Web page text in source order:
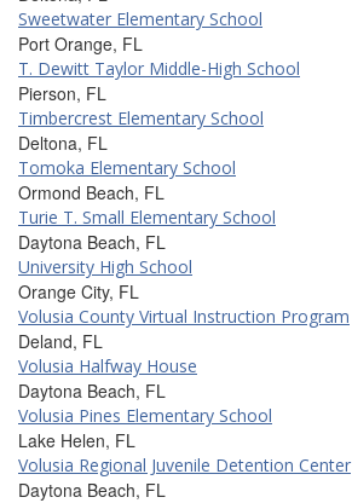
Sweetwater Elementary School
Port Orange, FL
T. Dewitt Taylor Middle-High School
Pierson, FL
Timbercrest Elementary School
Deltona, FL
Tomoka Elementary School
Ormond Beach, FL
Turie T. Small Elementary School
Daytona Beach, FL
University High School
Orange City, FL
Volusia County Virtual Instruction Program
Deland, FL
Volusia Halfway House
Daytona Beach, FL
Volusia Pines Elementary School
Lake Helen, FL
Volusia Regional Juvenile Detention Center
Daytona Beach, FL